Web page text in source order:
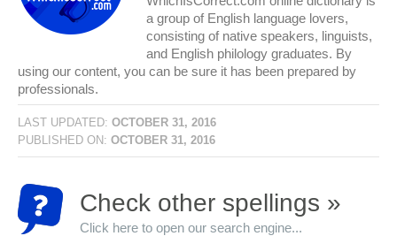
a group of English language lovers,
consisting of native speakers, linguists,
and English philology graduates. By
using our content, you can be sure it has been prepared by
professionals.
LAST UPDATED: OCTOBER 31, 2016
PUBLISHED ON: OCTOBER 31, 2016
Check other spellings »
Click here to open our search engine...